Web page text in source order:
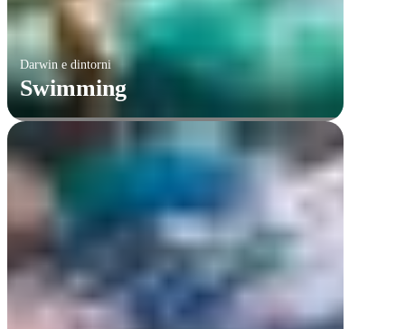
Darwin e dintorni
Swimming